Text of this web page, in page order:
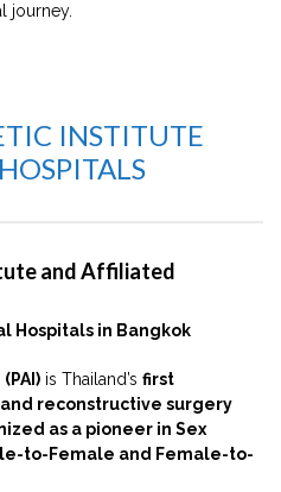
journey.
INSTITUTE
and Affiliated
Hospitals in Bangkok
is Thailand’s first
reconstructive surgery
as a pioneer in Sex
to-Female and Female-to-